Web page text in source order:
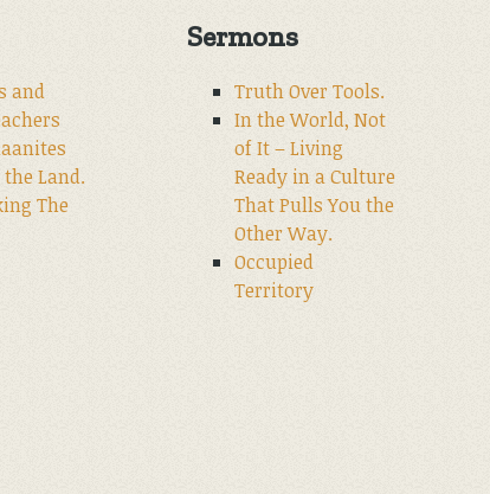
and
Land.
The
Sermons
Truth Over Tools.
In the World, Not
of It – Living
Ready in a Culture
That Pulls You the
Other Way.
Occupied
Territory